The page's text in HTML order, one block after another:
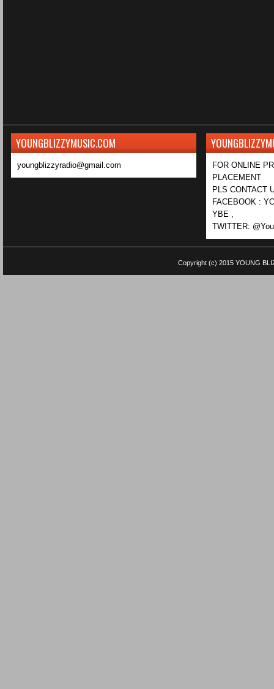
YOUNGBLIZZYMUSIC.COM
youngblizzyradio@gmail.com
FOR ONLINE
PLACEMENT
PLS CONTACT
FACEBOOK :
YBE ,
TWITTER:
Copyright (c) 2015 YOUNG